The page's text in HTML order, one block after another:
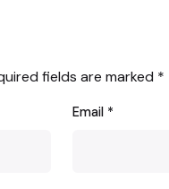
fields are marked *
Email *